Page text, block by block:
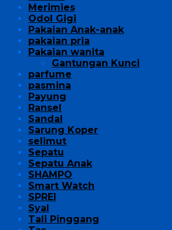
Merimies
Odol Gigi
Pakaian Anak-anak
pakaian pria
Pakaian wanita
Gantungan Kunci
parfume
pasmina
Payung
Ransel
Sandal
Sarung Koper
selimut
Sepatu
Sepatu Anak
SHAMPO
Smart Watch
SPREI
Syal
Tali Pinggang